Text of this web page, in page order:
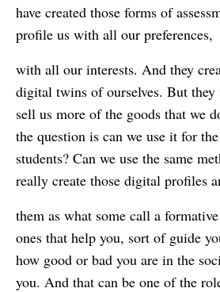
have created those forms of
profile us with all our preferences,
with all our interests. And they
digital twins of ourselves. But
sell us more of the goods that we
the question is can we use it for
students? Can we use the same
really create those digital profiles
them as what some call a
ones that help you, sort of guide
how good or bad you are in the
you. And that can be one of the